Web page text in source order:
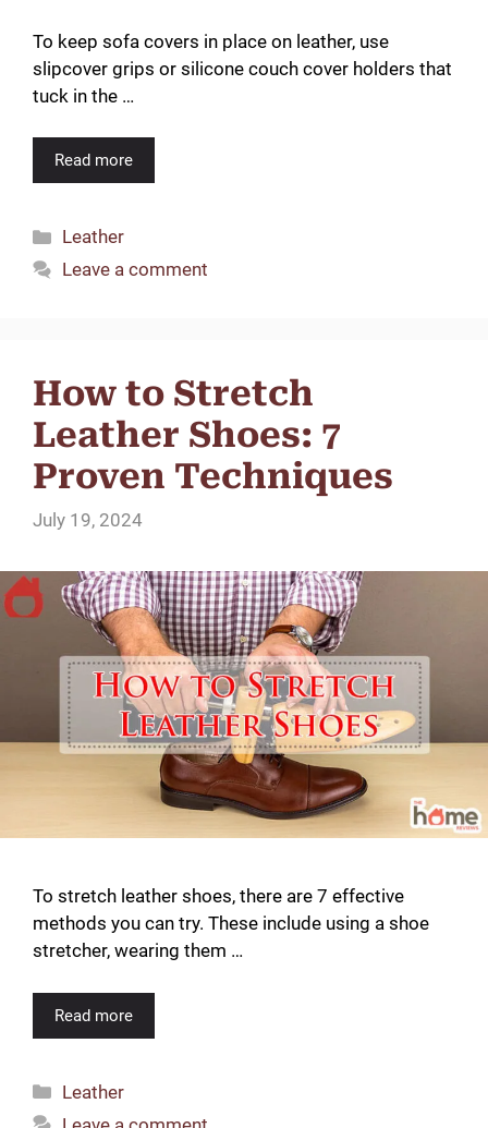
To keep sofa covers in place on leather, use
slipcover grips or silicone couch cover holders that
tuck in the …
Read more
Categories
Leather
Leave a comment
How to Stretch
Leather Shoes: 7
Proven Techniques
July 19, 2024
To stretch leather shoes, there are 7 effective
methods you can try. These include using a shoe
stretcher, wearing them …
Read more
Categories
Leather